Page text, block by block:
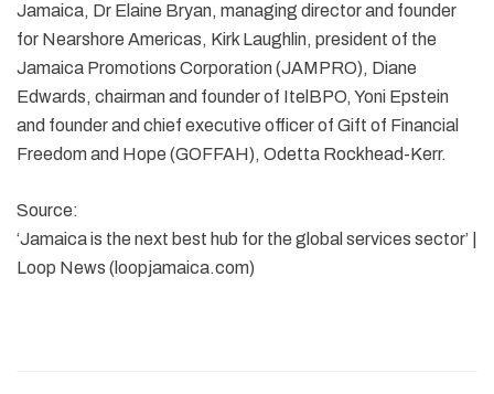
Jamaica, Dr Elaine Bryan, managing director and founder
for Nearshore Americas, Kirk Laughlin, president of the
Jamaica Promotions Corporation (JAMPRO), Diane
Edwards, chairman and founder of ItelBPO, Yoni Epstein
and founder and chief executive officer of Gift of Financial
Freedom and Hope (GOFFAH), Odetta Rockhead-Kerr.
Source:
‘Jamaica is the next best hub for the global services sector’ |
Loop News (loopjamaica.com)